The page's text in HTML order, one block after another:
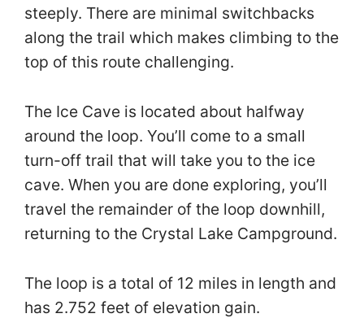
steeply. There are minimal switchbacks
along the trail which makes climbing to the
top of this route challenging.
The Ice Cave is located about halfway
around the loop. You’ll come to a small
turn-off trail that will take you to the ice
cave. When you are done exploring, you’ll
travel the remainder of the loop downhill,
returning to the Crystal Lake Campground.
The loop is a total of 12 miles in length and
has 2.752 feet of elevation gain.